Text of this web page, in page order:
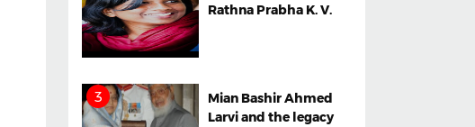
Rathna Prabha K. V.
Mian Bashir Ahmed
Larvi and the legacy